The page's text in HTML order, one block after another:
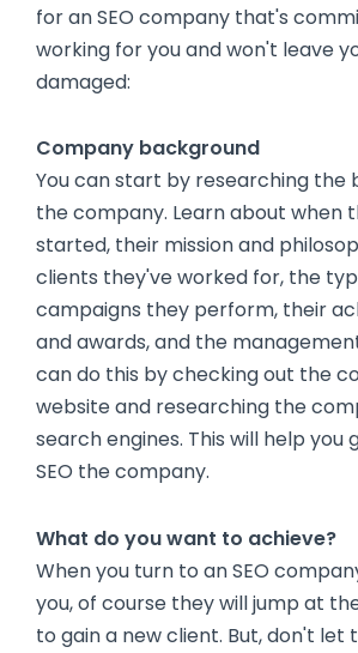
for an SEO company that's
working for you and won't leave
damaged:
Company background
You can start by researching the
the company. Learn about when
started, their mission and
clients they've worked for, the
campaigns they perform, their
and awards, and the
can do this by checking out the
website and researching the
search engines. This will help you
SEO the company.
What do you want to achieve?
When you turn to an SEO
you, of course they will jump at
to gain a new client. But, don't let